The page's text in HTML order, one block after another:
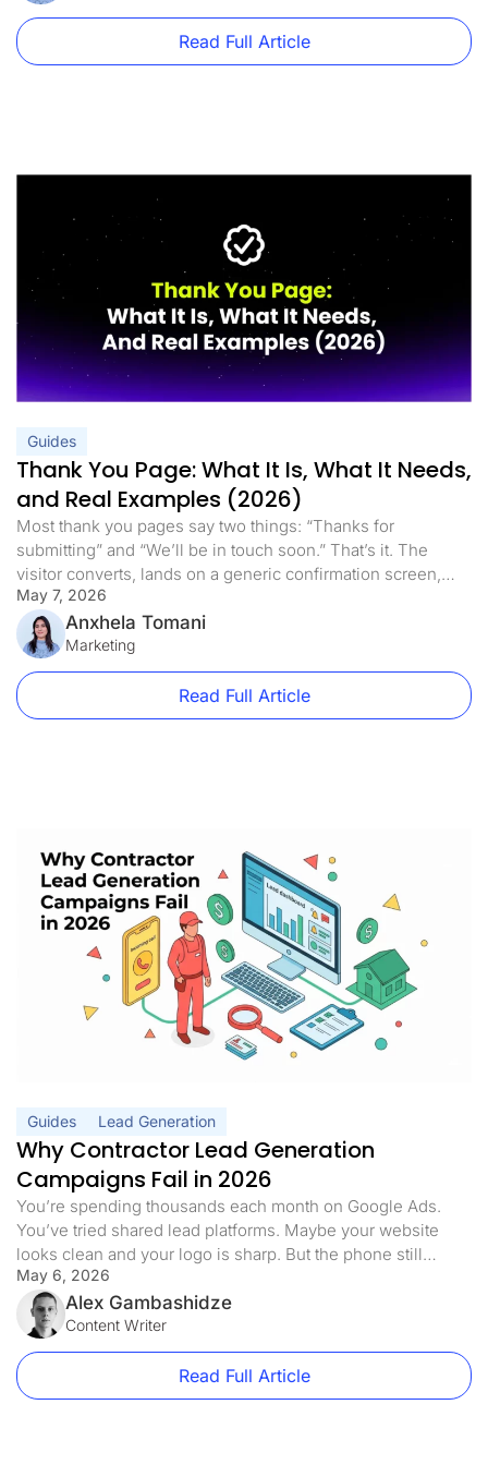
Read Full Article
Guides
Thank You Page: What It Is, What It Needs,
and Real Examples (2026)
Most thank you pages say two things: “Thanks for
submitting” and “We’ll be in touch soon.” That’s it. The
visitor converts, lands on a generic confirmation screen,
and the page does nothing else. This is one of the most
expensive mistakes in paid traffic. Not because the thank
you page is costing you money directly, […]
May 7, 2026
Anxhela Tomani
Marketing
Read Full Article
Guides Lead Generation
Why Contractor Lead Generation
Campaigns Fail in 2026
You’re spending thousands each month on Google Ads.
You’ve tried shared lead platforms. Maybe your website
looks clean and your logo is sharp. But the phone still
doesn’t ring the way it should. Half the leads you pay for
never answer. The ones who do are already quoting three
of your competitors. Sound familiar? Here’s […]
May 6, 2026
Alex Gambashidze
Content Writer
Read Full Article